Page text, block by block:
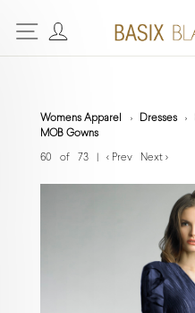
Womens Apparel Dresses
MOB Gowns
60 of 73 < Prev Next >